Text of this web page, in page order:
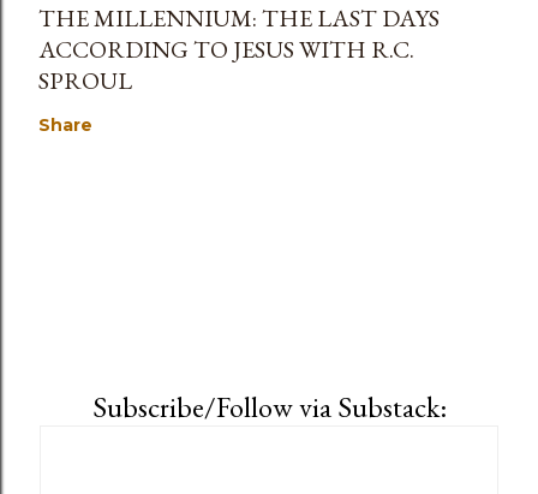
THE MILLENNIUM: THE LAST DAYS
ACCORDING TO JESUS WITH R.C.
SPROUL
Share
Subscribe/Follow via Substack: